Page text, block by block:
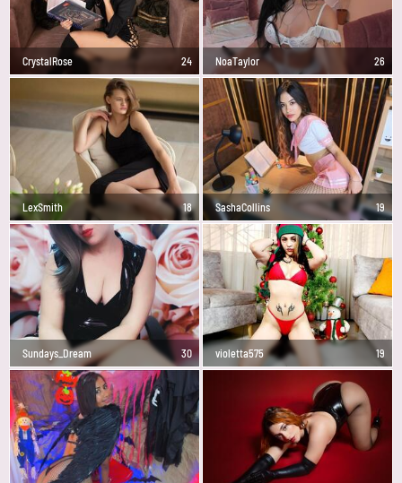
CrystalRose 24 NoaTaylor 26
LexSmith 18 SashaCollins 19
Sundays_Dream 30 violetta575 19